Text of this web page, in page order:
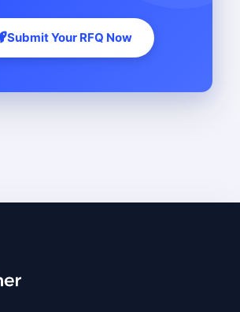
Submit Your RFQ Now